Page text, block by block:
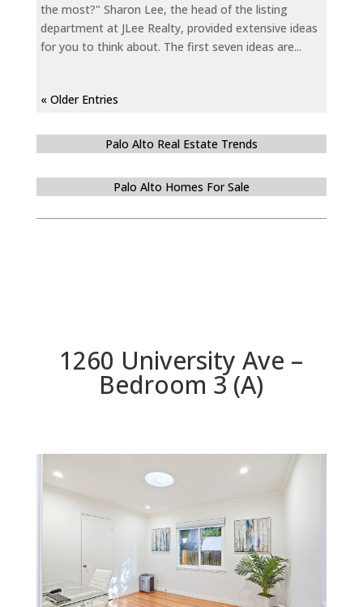
the most?" Sharon Lee, the head of the listing
department at JLee Realty, provided extensive ideas
for you to think about. The first seven ideas are...
« Older Entries
Palo Alto Real Estate Trends
Palo Alto Homes For Sale
1260 University Ave –
Bedroom 3 (A)